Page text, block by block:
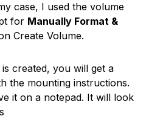
case, I used the volume
for Manually Format &
Create Volume.
created, you will get a
the mounting instructions.
it on a notepad. It will look